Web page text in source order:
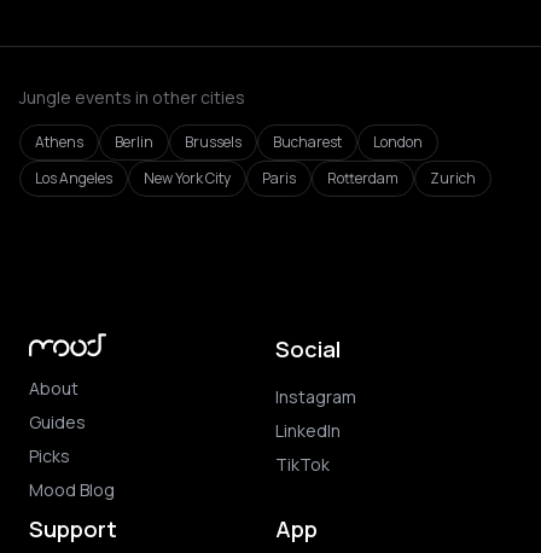
Jungle events in other cities
Athens Berlin Brussels Bucharest
London
Los Angeles
New York City Paris Rotterdam Zurich
About
Guides
Picks
Mood Blog
Social
Instagram
LinkedIn
TikTok
Support App